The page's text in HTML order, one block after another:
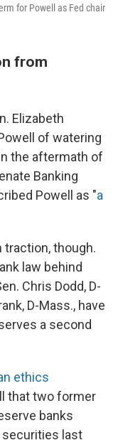
for Powell as Fed chair
from
Elizabeth
of watering
the aftermath of
Banking
Powell as "a
though.
law behind
Chris Dodd, D-
D-Mass., have
a second
ethics
that two former
banks
securities last